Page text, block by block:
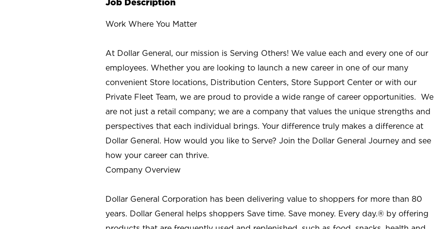
Work Where You Matter
At Dollar General, our mission is Serving Others! We value each and every one of our
employees. Whether you are looking to launch a new career in one of our many
convenient Store locations, Distribution Centers, Store Support Center or with our
Private Fleet Team, we are proud to provide a wide range of career opportunities. We
are not just a retail company; we are a company that values the unique strengths and
perspectives that each individual brings. Your difference truly makes a difference at
Dollar General. How would you like to Serve? Join the Dollar General Journey and see
how your career can thrive.
Company Overview
Dollar General Corporation has been delivering value to shoppers for more than 80
years. Dollar General helps shoppers Save time. Save money. Every day.® by offering